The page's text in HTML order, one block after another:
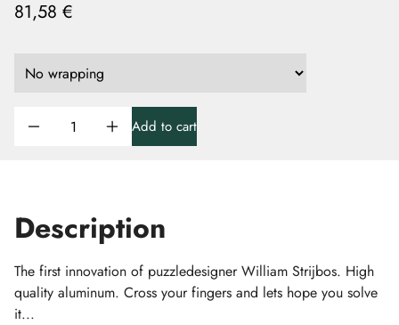
81,58 €
Add to cart
Description
The first innovation of puzzledesigner William Strijbos. High
quality aluminum. Cross your fingers and lets hope you solve
it...